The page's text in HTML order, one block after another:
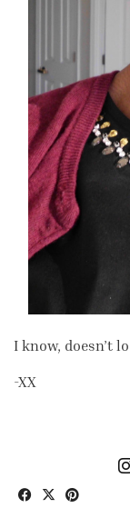
I know, doesn’t
-XX